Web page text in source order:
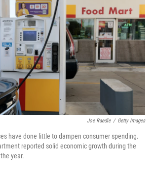
Joe Raedle / Getty Images
have done little to dampen consumer spending.
reported solid economic growth during the
year.